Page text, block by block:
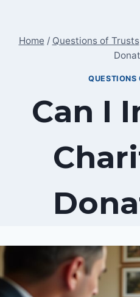
content
Home / Questions of Trusts
QUESTIONS
Can I